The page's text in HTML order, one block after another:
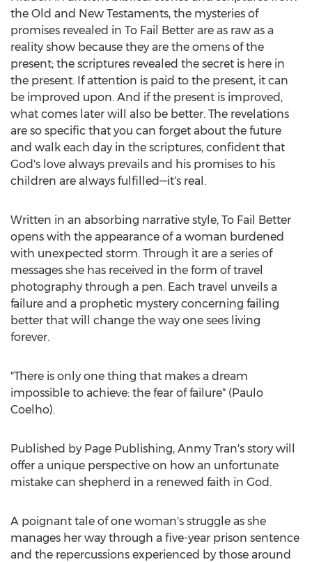
the Old and New Testaments, the mysteries of
promises revealed in To Fail Better are as raw as a
reality show because they are the omens of the
present; the scriptures revealed the secret is here in
the present. If attention is paid to the present, it can
be improved upon. And if the present is improved,
what comes later will also be better. The revelations
are so specific that you can forget about the future
and walk each day in the scriptures, confident that
God's love always prevails and his promises to his
children are always fulfilled—it's real.
Written in an absorbing narrative style, To Fail Better
opens with the appearance of a woman burdened
with unexpected storm. Through it are a series of
messages she has received in the form of travel
photography through a pen. Each travel unveils a
failure and a prophetic mystery concerning failing
better that will change the way one sees living
forever.
"There is only one thing that makes a dream
impossible to achieve: the fear of failure" (Paulo
Coelho).
Published by Page Publishing, Anmy Tran's story will
offer a unique perspective on how an unfortunate
mistake can shepherd in a renewed faith in God.
A poignant tale of one woman's struggle as she
manages her way through a five-year prison sentence
and the repercussions experienced by those around